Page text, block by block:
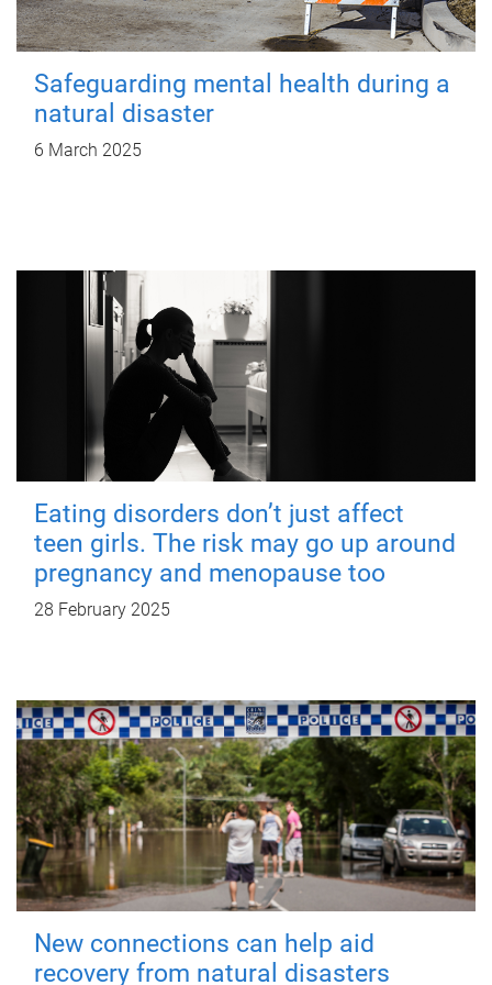
Safeguarding mental health during a
natural disaster
6 March 2025
Eating disorders don’t just affect
teen girls. The risk may go up around
pregnancy and menopause too
28 February 2025
New connections can help aid
recovery from natural disasters